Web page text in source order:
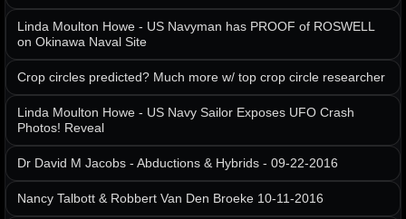
Linda Moulton Howe - US Navyman has PROOF of ROSWELL
on Okinawa Naval Site
Crop circles predicted? Much more w/ top crop circle researcher
Linda Moulton Howe - US Navy Sailor Exposes UFO Crash
Photos! Reveal
Dr David M Jacobs - Abductions & Hybrids - 09-22-2016
Nancy Talbott & Robbert Van Den Broeke 10-11-2016